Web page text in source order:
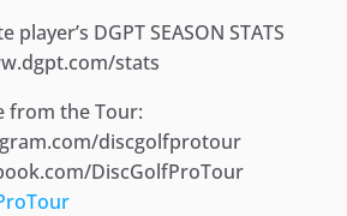
DGPT SEASON STATS
stats
from the Tour:
discgolfprotour
DiscGolfProTour